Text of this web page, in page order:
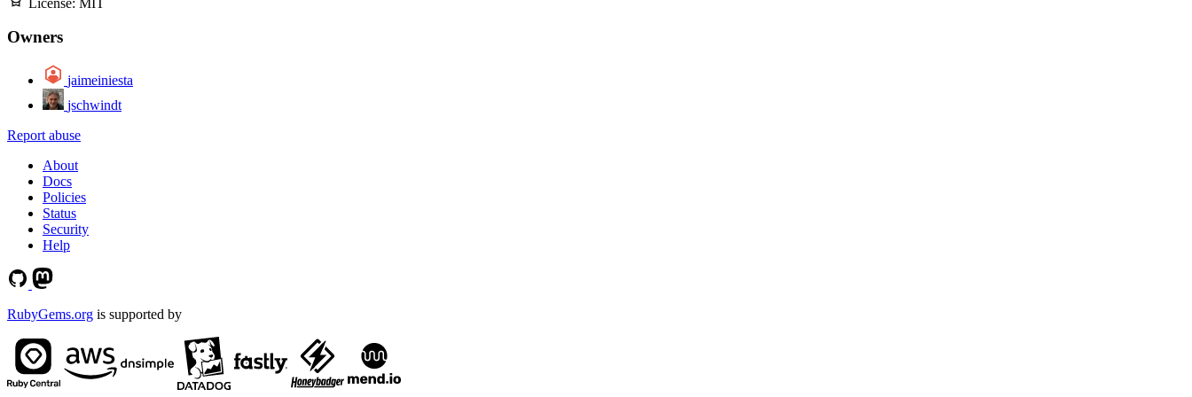
Owners
jaimeiniesta
jschwindt
Report abuse
About
Docs
Policies
Status
Security
Help
RubyGems.org is supported by